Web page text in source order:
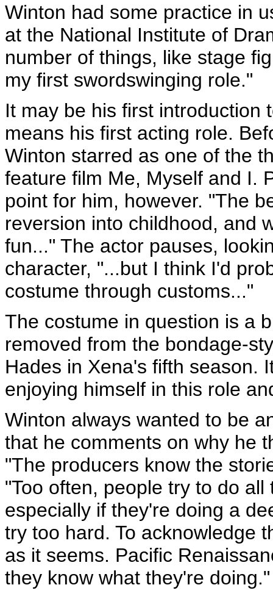
Winton had some practice in
at the National Institute of
number of things, like stage
my first swordswinging role."
It may be his first introduction
means his first acting role.
Winton starred as one of the
feature film Me, Myself and I.
point for him, however. "The
reversion into childhood, and
fun..." The actor pauses,
character, "...but I think I'd
costume through customs..."
The costume in question is a
removed from the bondage-
Hades in Xena's fifth season.
enjoying himself in this role
Winton always wanted to be
that he comments on why he
"The producers know the
"Too often, people try to do
especially if they're doing a
try too hard. To acknowledge
as it seems. Pacific
they know what they're doing."